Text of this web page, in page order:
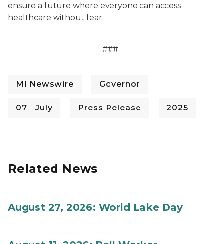
ensure a future where everyone can access
healthcare without fear.
###
MI Newswire Governor
07 - July Press Release 2025
Related News
August 27, 2026: World Lake Day